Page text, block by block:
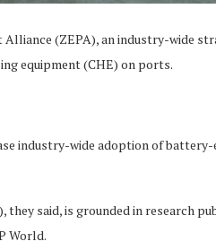
Alliance (ZEPA), an industry-wide
equipment (CHE) on ports.
industry-wide adoption of
said, is grounded in research
World.